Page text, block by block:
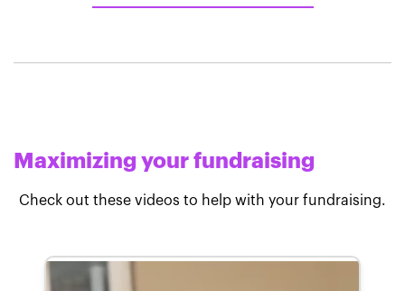
Maximizing your fundraising
Check out these videos to help with your fundraising.